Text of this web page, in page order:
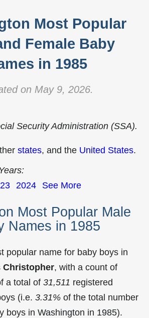
Most Popular
Female Baby
in 1985
on May 9, 2026.
Security Administration (SSA).
states, and the United States.
2024 See More
Most Popular Male
Names in 1985
popular name for baby boys in
Christopher, with a count of
a total of 31,511 registered
(i.e. 3.31% of the total number
boys in Washington in 1985).